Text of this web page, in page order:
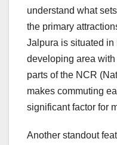
understand what
the primary
Jalpura is situated
developing area
parts of the NCR
makes commuting
significant factor for
Another standout